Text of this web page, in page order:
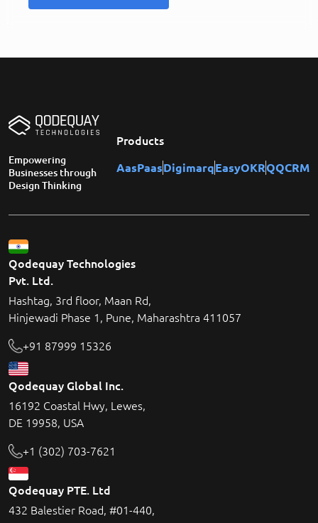
Empowering
Businesses through
Design Thinking
Products
AasPaasDigimarqEasyOKRQQCRM
Qodequay Technologies
Pvt. Ltd.
Hashtag, 3rd floor, Maan Rd,
Hinjewadi Phase 1, Pune, Maharashtra 411057
+91 87999 15326
Qodequay Global Inc.
16192 Coastal Hwy, Lewes,
DE 19958, USA
+1 (302) 703-7621
Qodequay PTE. Ltd
432 Balestier Road, #01-440,